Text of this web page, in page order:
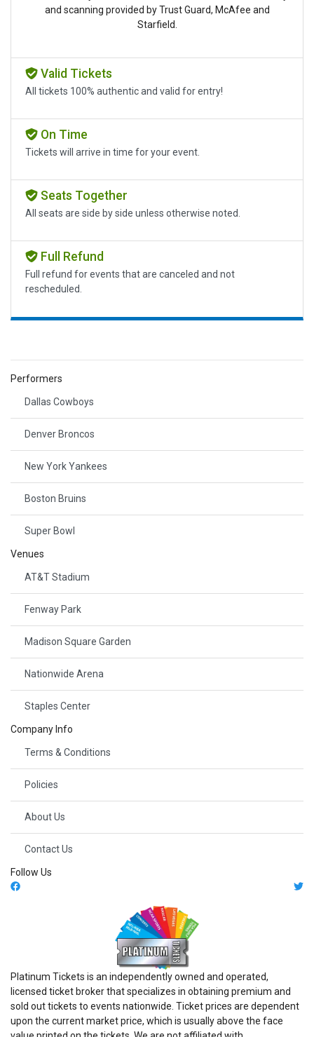
and scanning provided by Trust Guard, McAfee and
Starfield.
Valid Tickets
All tickets 100% authentic and valid for entry!
On Time
Tickets will arrive in time for your event.
Seats Together
All seats are side by side unless otherwise noted.
Full Refund
Full refund for events that are canceled and not
rescheduled.
Performers
Dallas Cowboys
Denver Broncos
New York Yankees
Boston Bruins
Super Bowl
Venues
AT&T Stadium
Fenway Park
Madison Square Garden
Nationwide Arena
Staples Center
Company Info
Terms & Conditions
Policies
About Us
Contact Us
Follow Us
Platinum Tickets is an independently owned and operated,
licensed ticket broker that specializes in obtaining premium and
sold out tickets to events nationwide. Ticket prices are dependent
upon the current market price, which is usually above the face